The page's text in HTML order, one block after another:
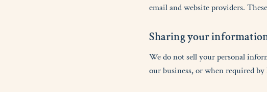
email and website providers.
Sharingyourinformatio
We do not sell your personal
our business, or when required by